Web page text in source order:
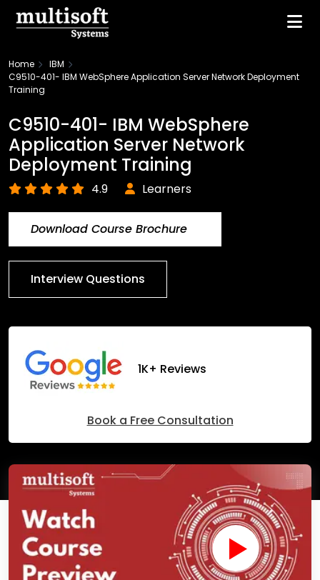
Home
IBM
C9510-401- IBM WebSphere Application Server Network Deployment
Training
C9510-401- IBM WebSphere
Application Server Network
Deployment Training
4.9 Learners
Download Course Brochure
Interview Questions
1K+ Reviews
Book a Free Consultation